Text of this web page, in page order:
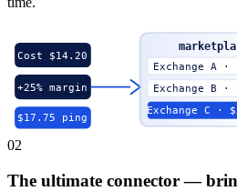
Cost $14.20
+25% margin
$17.75 ping
Exchange A ·
Exchange B ·
Exchange C ·
02
The ultimate connector —